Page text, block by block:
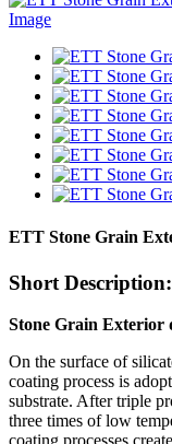
ETT Stone Grain
Short Description:
Stone Grain Exterior
On the surface of
coating process is
substrate. After triple
three times of low